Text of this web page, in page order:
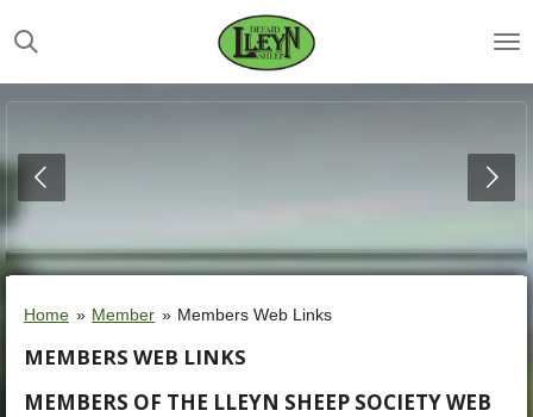
to
content
Home » Member » Members Web Links
MEMBERS WEB LINKS
MEMBERS OF THE LLEYN SHEEP SOCIETY WEB